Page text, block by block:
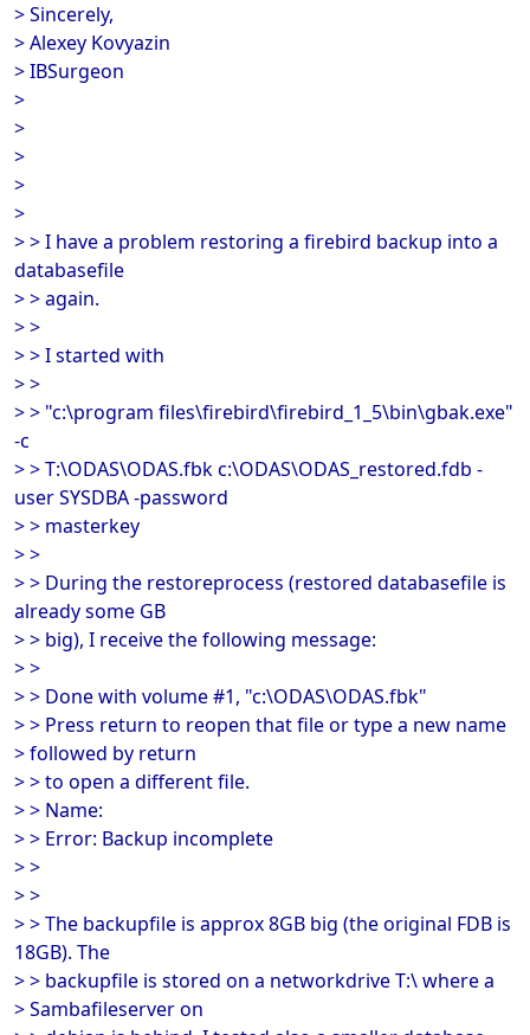
> Sincerely,
> Alexey Kovyazin
> IBSurgeon
>
>
>
>
>
> > I have a problem restoring a firebird backup into a
databasefile
> > again.
> >
> > I started with
> >
> > "c:\program files\firebird\firebird_1_5\bin\gbak.exe"
-c
> > T:\ODAS\ODAS.fbk c:\ODAS\ODAS_restored.fdb -
user SYSDBA -password
> > masterkey
> >
> > During the restoreprocess (restored databasefile is
already some GB
> > big), I receive the following message:
> >
> > Done with volume #1, "c:\ODAS\ODAS.fbk"
> > Press return to reopen that file or type a new name
> followed by return
> > to open a different file.
> > Name:
> > Error: Backup incomplete
> >
> >
> > The backupfile is approx 8GB big (the original FDB is
18GB). The
> > backupfile is stored on a networkdrive T:\ where a
> Sambafileserver on